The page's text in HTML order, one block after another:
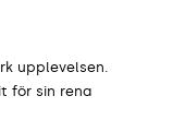
upplevelsen.
för sin rena